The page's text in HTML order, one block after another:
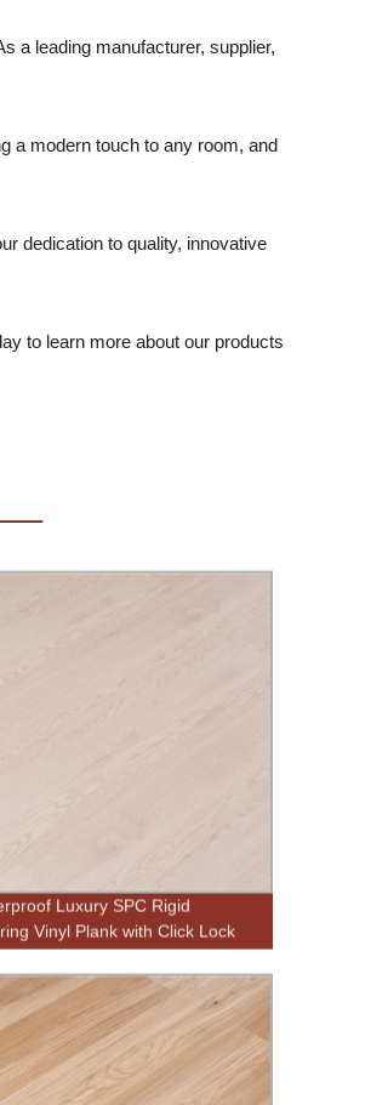
a leading manufacturer, supplier,
a modern touch to any room, and
dedication to quality, innovative
to learn more about our products
Luxury SPC Rigid
Vinyl Plank with Click Lock